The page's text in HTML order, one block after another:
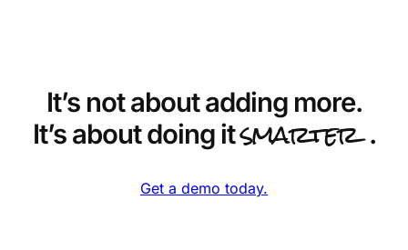
It’s not about adding more.
It’s about doing itsmarter .
Get a demo today.